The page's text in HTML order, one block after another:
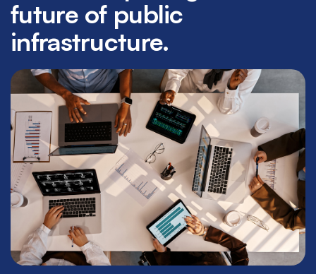
future of public
infrastructure.